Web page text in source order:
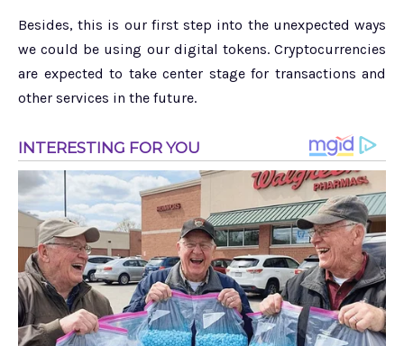
Besides, this is our first step into the unexpected ways
we could be using our digital tokens. Cryptocurrencies
are expected to take center stage for transactions and
other services in the future.